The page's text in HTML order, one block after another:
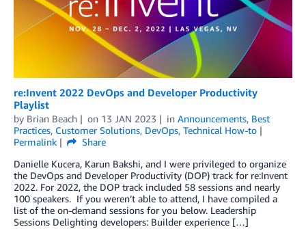
re:Invent 2022 DevOps and Developer Productivity
Playlist
by Brian Beach on 13 JAN 2023 in Announcements, Best
Practices, Customer Solutions, DevOps, Technical How-to
Permalink
Share
Danielle Kucera, Karun Bakshi, and I were privileged to organize
the DevOps and Developer Productivity (DOP) track for re:Invent
2022. For 2022, the DOP track included 58 sessions and nearly
100 speakers. If you weren’t able to attend, I have compiled a
list of the on-demand sessions for you below. Leadership
Sessions Delighting developers: Builder experience […]